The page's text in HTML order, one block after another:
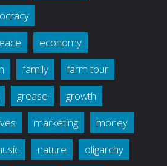
economy
family
farm tour
grease
growth
marketing
money
nature
oligarchy